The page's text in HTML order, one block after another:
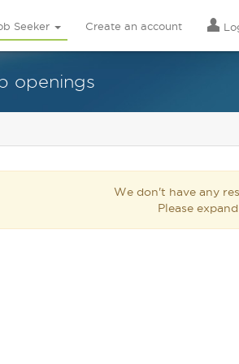
Seeker Create an account
openings
We don't have any
Please